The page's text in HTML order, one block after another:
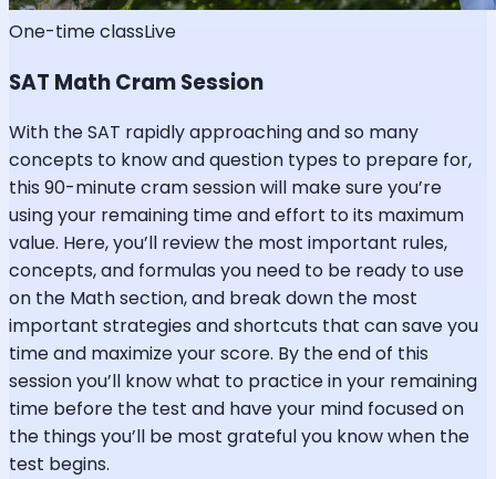
One-time classLive
SAT Math Cram Session
With the SAT rapidly approaching and so many
concepts to know and question types to prepare for,
this 90-minute cram session will make sure you’re
using your remaining time and effort to its maximum
value. Here, you’ll review the most important rules,
concepts, and formulas you need to be ready to use
on the Math section, and break down the most
important strategies and shortcuts that can save you
time and maximize your score. By the end of this
session you’ll know what to practice in your remaining
time before the test and have your mind focused on
the things you’ll be most grateful you know when the
test begins.